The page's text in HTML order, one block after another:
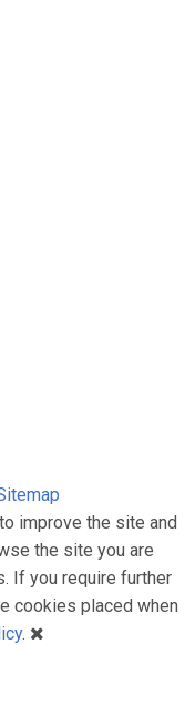
improve the site and
the site you are
If you require further
cookies placed when
.